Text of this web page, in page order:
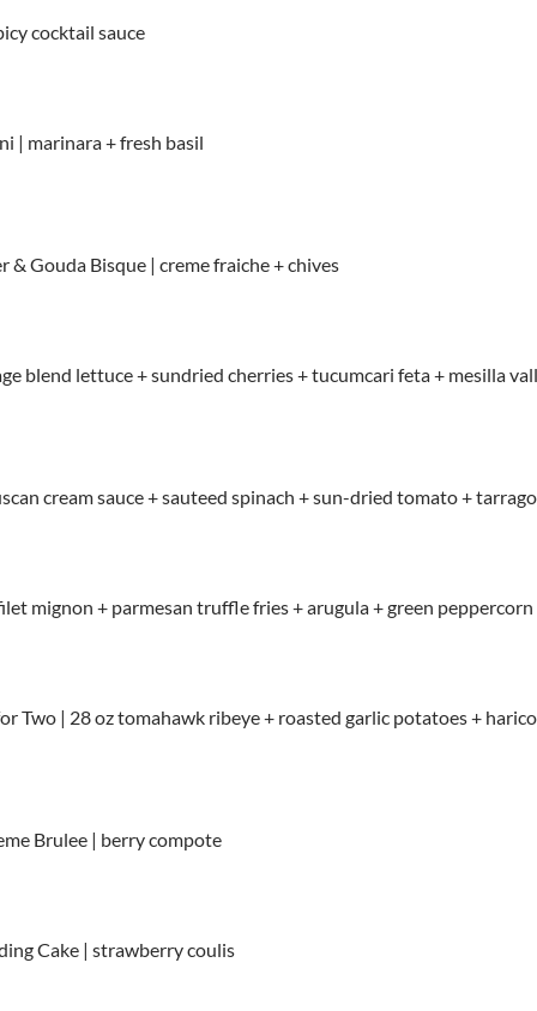
cocktail sauce
| marinara + fresh basil
& Gouda Bisque | creme fraiche + chives
blend lettuce + sundried cherries + tucumcari feta + mesilla
cream sauce + sauteed spinach + sun-dried tomato +
mignon + parmesan truffle fries + arugula + green
Two | 28 oz tomahawk ribeye + roasted garlic potatoes +
Brulee | berry compote
Cake | strawberry coulis